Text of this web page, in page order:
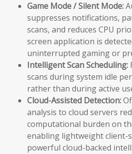
Game Mode / Silent Mode:
suppresses notifications,
scans, and reduces CPU
screen application is
uninterrupted gaming or
Intelligent Scan Scheduling:
scans during system idle
rather than during active
Cloud-Assisted Detection:
analysis to cloud servers
computational burden on
enabling lightweight client-
powerful cloud-backed